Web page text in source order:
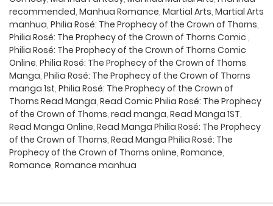
recommended, Manhua Romance, Martial Arts, Martial Arts
manhua, Philia Rosé: The Prophecy of the Crown of Thorns,
Philia Rosé: The Prophecy of the Crown of Thorns Comic ,
Philia Rosé: The Prophecy of the Crown of Thorns Comic
Online, Philia Rosé: The Prophecy of the Crown of Thorns
Manga, Philia Rosé: The Prophecy of the Crown of Thorns
manga 1st, Philia Rosé: The Prophecy of the Crown of
Thorns Read Manga, Read Comic Philia Rosé: The Prophecy
of the Crown of Thorns, read manga, Read Manga 1ST,
Read Manga Online, Read Manga Philia Rosé: The Prophecy
of the Crown of Thorns, Read Manga Philia Rosé: The
Prophecy of the Crown of Thorns online, Romance,
Romance, Romance manhua